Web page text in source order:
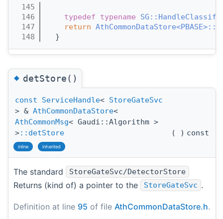
  145
  146
typedef typename
  147
return
  148
  }
◆detStore()
const ServiceHandle< StoreGateSvc
> & AthCommonDataStore<
AthCommonMsg< Gaudi::Algorithm >
>::detStore ( ) const
inline inherited
The standard StoreGateSvc/DetectorStore
Returns (kind of) a pointer to the StoreGateSvc .
Definition at line 95 of file AthCommonDataStore.h.